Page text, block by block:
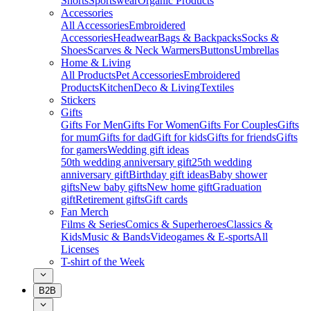
Accessories
All AccessoriesEmbroidered
AccessoriesHeadwearBags & BackpacksSocks &
ShoesScarves & Neck WarmersButtonsUmbrellas
Home & Living
All ProductsPet AccessoriesEmbroidered
ProductsKitchenDeco & LivingTextiles
Stickers
Gifts
Gifts For MenGifts For WomenGifts For CouplesGifts
for mumGifts for dadGift for kidsGifts for friendsGifts
for gamersWedding gift ideas
50th wedding anniversary gift25th wedding
anniversary giftBirthday gift ideasBaby shower
giftsNew baby giftsNew home giftGraduation
giftRetirement giftsGift cards
Fan Merch
Films & SeriesComics & SuperheroesClassics &
KidsMusic & BandsVideogames & E-sportsAll
Licenses
T-shirt of the Week
B2B